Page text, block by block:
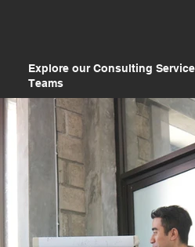
Explore our Consulting
Teams